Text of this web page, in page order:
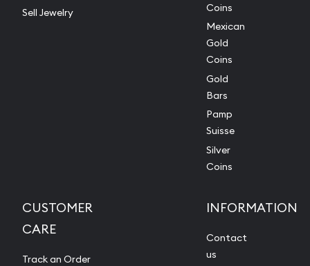
Sell Jewelry
Coins
Mexican
Gold
Coins
Gold
Bars
Pamp
Suisse
Silver
Coins
CUSTOMER
CARE
Track an Order
INFORMATION
Contact
us